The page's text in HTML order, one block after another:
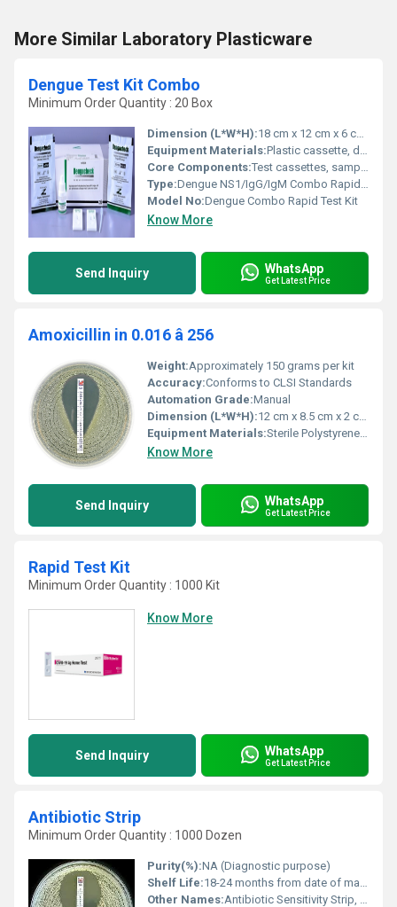
More Similar Laboratory Plasticware
Dengue Test Kit Combo
Minimum Order Quantity : 20 Box
Dimension (L*W*H):18 cm x 12 cm x 6 cm (Kit Box)
Equipment Materials:Plastic cassette, desiccant, dropper, buffer solution
Core Components:Test cassettes, sample dropper, buffer, desiccant, instruction manual
Type:Dengue NS1/IgG/IgM Combo Rapid Test
Model No:Dengue Combo Rapid Test Kit
Know More
Send Inquiry WhatsApp
Get Latest Price
Amoxicillin in 0.016 â 256
Weight:Approximately 150 grams per kit
Accuracy:Conforms to CLSI Standards
Automation Grade:Manual
Dimension (L*W*H):12 cm x 8.5 cm x 2 cm (per kit)
Equipment Materials:Sterile Polystyrene Microtiter Plate
Know More
Send Inquiry WhatsApp
Get Latest Price
Rapid Test Kit
Minimum Order Quantity : 1000 Kit
Know More
Send Inquiry WhatsApp
Get Latest Price
Antibiotic Strip
Minimum Order Quantity : 1000 Dozen
Purity(%):NA (Diagnostic purpose)
Shelf Life:18-24 months from date of manufacture
Other Names:Antibiotic Sensitivity Strip, Antibiotic Disc Strip